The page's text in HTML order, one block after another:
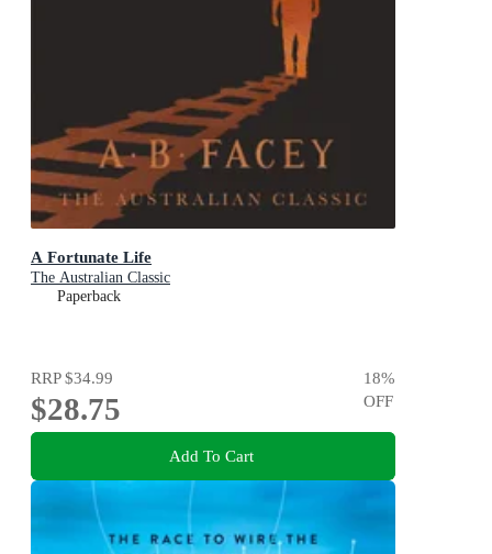
A Fortunate Life
The Australian Classic
Paperback
RRP$34.99
$28.75
18%
OFF
Add To Cart